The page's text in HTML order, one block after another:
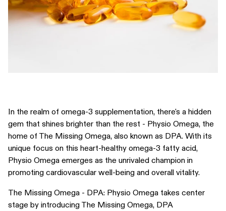
In the realm of omega-3 supplementation, there's a hidden
gem that shines brighter than the rest - Physio Omega, the
home of The Missing Omega, also known as DPA. With its
unique focus on this heart-healthy omega-3 fatty acid,
Physio Omega emerges as the unrivaled champion in
promoting cardiovascular well-being and overall vitality.
The Missing Omega - DPA: Physio Omega takes center
stage by introducing The Missing Omega, DPA